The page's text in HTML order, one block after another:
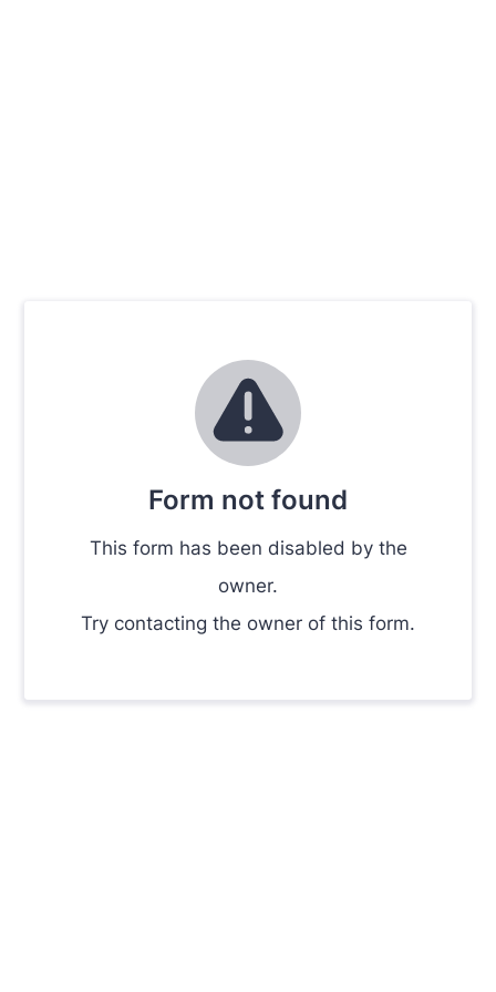
Form not found
This form has been disabled by the
owner.
Try contacting the owner of this form.